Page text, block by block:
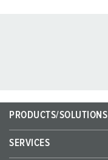
PRODUCTS/SOLUTIONS
SERVICES